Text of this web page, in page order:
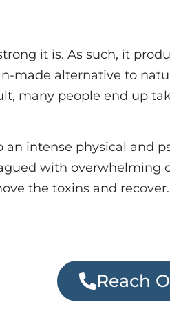
it is. As such, it
made alternative to
many people end up
intense physical and
with overwhelming
the toxins and recover.
Reach